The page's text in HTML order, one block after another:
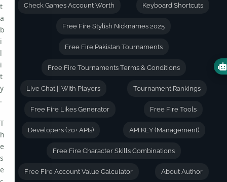
Check Games Account Worth Keyboard Shortcuts
Free Fire Stylish Nicknames 2025
Free Fire Pakistan Tournaments
Free Fire Tournaments Terms & Conditions
Live Chat || With Players Tournament Rankings
Free Fire Likes Generator Free Fire Tools
Developers (20+ APIs) API KEY (Management)
Free Fire Character Skills Combinations
Free Fire Account Value Calculator About Author
t
a
b
i
l
i
t
y
.
T
h
e
s
e